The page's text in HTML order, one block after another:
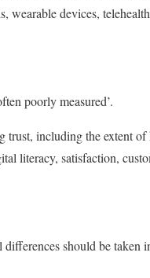
wearable devices,
poorly measured’.
trust, including the extent
literacy, satisfaction,
should be